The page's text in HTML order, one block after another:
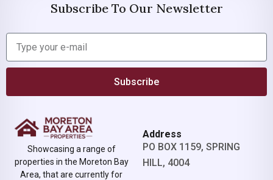
Subscribe To Our Newsletter
Subscribe
Showcasing a range of
properties in the Moreton Bay
Area, that are currently for
Address
PO BOX 1159, SPRING
HILL, 4004